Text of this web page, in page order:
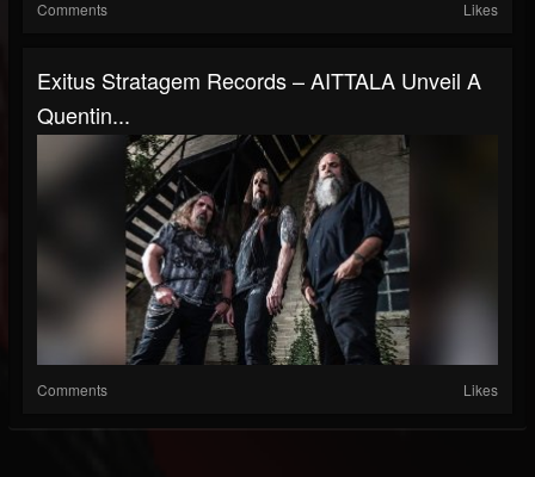
Comments Likes
Exitus Stratagem Records – AITTALA Unveil A
Quentin...
Comments Likes